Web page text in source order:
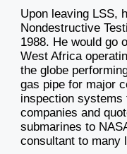
Upon leaving LSS,
Nondestructive
1988. He would go
West Africa
the globe
gas pipe for major
inspection
companies and
submarines to
consultant to many